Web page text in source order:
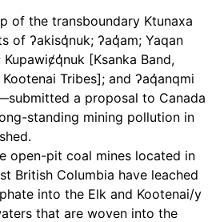
of the transboundary Ktunaxa
of ʔakisq̓nuk; ʔaq̓am; Yaqan
Kupawiȼq̓nuk [Ksanka Band,
Tribes]; and ʔaq̓anqmi
a proposal to Canada
standing mining pollution in
open-pit coal mines located in
British Columbia have leached
into the Elk and Kootenai/y
that are woven into the